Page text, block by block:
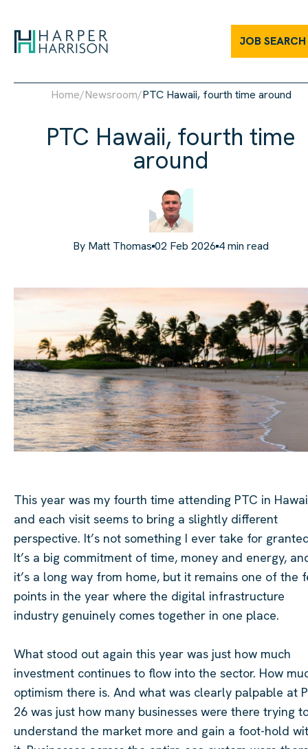
JOB SEARCH
Home/Newsroom/PTC Hawaii, fourth time around
PTC Hawaii, fourth time
around
By Matt Thomas 02 Feb 2026 4min read
This year was my fourth time attending PTC in
and each visit seems to bring a slightly different
perspective. It’s not something I ever take for
It’s a big commitment of time, money and energy,
it’s a long way from home, but it remains one of the
points in the year where the digital infrastructure
industry genuinely comes together in one place.
What stood out again this year was just how much
investment continues to flow into the sector. How
optimism there is. And what was clearly palpable at
26 was just how many businesses were there trying
understand the market more and gain a foot-hold